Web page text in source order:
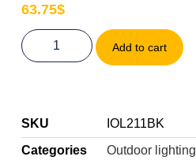
63.75$
Add to cart
SKU
IOL211BK
Categories
Outdoor lighting